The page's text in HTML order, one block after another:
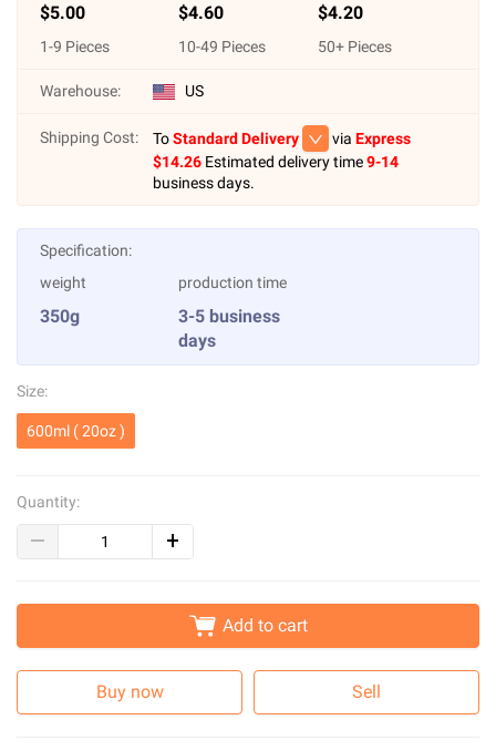
$5.00
1-9 Pieces
$4.60
10-49 Pieces
$4.20
50+ Pieces
Warehouse: US
Shipping Cost: ToStandard Delivery via Express
$14.26 Estimated delivery time9-14
business days.
Specification:
weight
350g
production time
3-5 business
days
Size:
600ml ( 20oz )
Quantity:
Add to cart
Buy now Sell